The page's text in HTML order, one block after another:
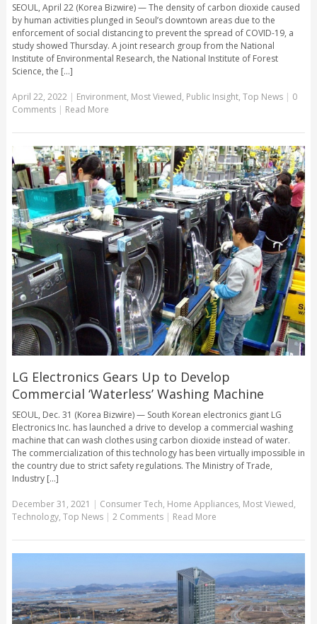
SEOUL, April 22 (Korea Bizwire) — The density of carbon dioxide caused
by human activities plunged in Seoul’s downtown areas due to the
enforcement of social distancing to prevent the spread of COVID-19, a
study showed Thursday. A joint research group from the National
Institute of Environmental Research, the National Institute of Forest
Science, the [...]
April 22, 2022| Environment, Most Viewed, Public Insight, Top News | 0
Comments | Read More
LG Electronics Gears Up to Develop
Commercial ‘Waterless’ Washing Machine
SEOUL, Dec. 31 (Korea Bizwire) — South Korean electronics giant LG
Electronics Inc. has launched a drive to develop a commercial washing
machine that can wash clothes using carbon dioxide instead of water.
The commercialization of this technology has been virtually impossible in
the country due to strict safety regulations. The Ministry of Trade,
Industry [...]
December 31, 2021 | Consumer Tech, Home Appliances, Most Viewed,
Technology, Top News | 2 Comments | Read More